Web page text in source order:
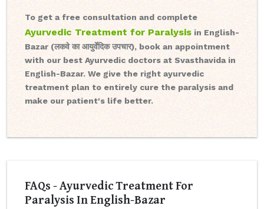
To get a free consultation and complete
Ayurvedic Treatment for Paralysis in English-
Bazar (लकवे का आयुर्वेदिक उपचार), book an appointment
with our best Ayurvedic doctors at Svasthavida in
English-Bazar. We give the right ayurvedic
treatment plan to entirely cure the paralysis and
make our patient's life better.
FAQs - Ayurvedic Treatment For
Paralysis In English-Bazar